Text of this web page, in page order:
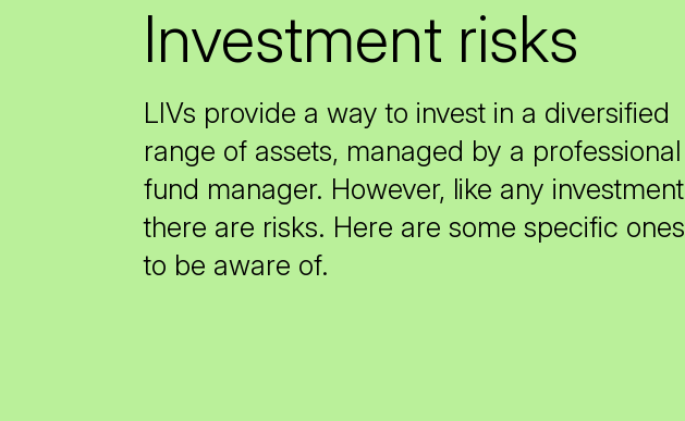
Investment risks
LIVs provide a way to invest in a diversified
range of assets, managed by a professional
fund manager. However, like any investment
there are risks. Here are some specific ones
to be aware of.